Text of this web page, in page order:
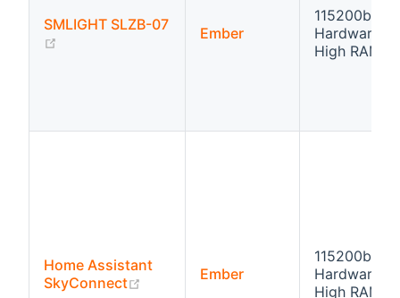
SMLIGHT SLZB-07
Ember
115200bps
Hardware
High RAM
Home Assistant
SkyConnect
(opens new window)
Ember
115200bps
Hardware
High RAM